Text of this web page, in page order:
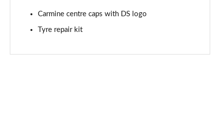
Carmine centre caps with DS logo
Tyre repair kit